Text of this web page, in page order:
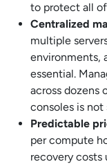
to protect all
Centralized
multiple
environments,
essential.
across dozens
consoles is not
Predictable
per compute
recovery